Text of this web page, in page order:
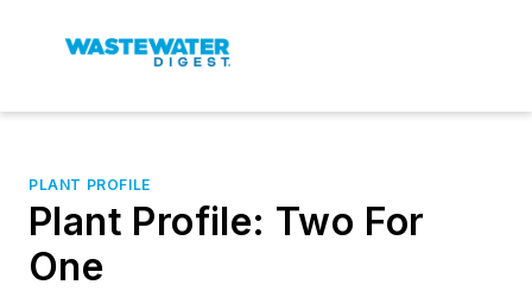
PLANT PROFILE
Plant Profile: Two For
One